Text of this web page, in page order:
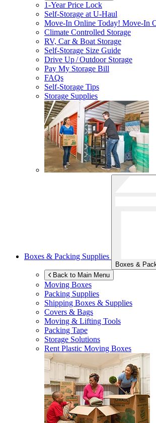
1-Year Price Lock
Self-Storage atU-Haul
Move-In Online Today! Move-In
Climate Controlled Storage
RV, Car & Boat Storage
Self-Storage Size Guide
Drive Up / Outdoor Storage
Pay My Storage Bill
FAQs
Self-Storage Tips
Storage Supplies
Boxes & Packing Supplies
Boxes &
Back to Main Menu
Moving Boxes
Packing Supplies
Shipping Boxes & Supplies
Covers & Bags
Moving & Lifting Tools
Packing Tape
Storage Solutions
Rent Plastic Moving Boxes